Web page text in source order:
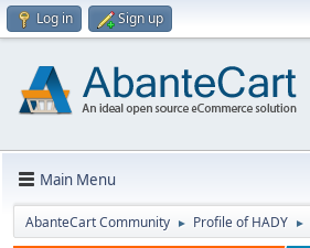
Log in Sign up
Main Menu
AbanteCart Community ► Profile of HADY ►